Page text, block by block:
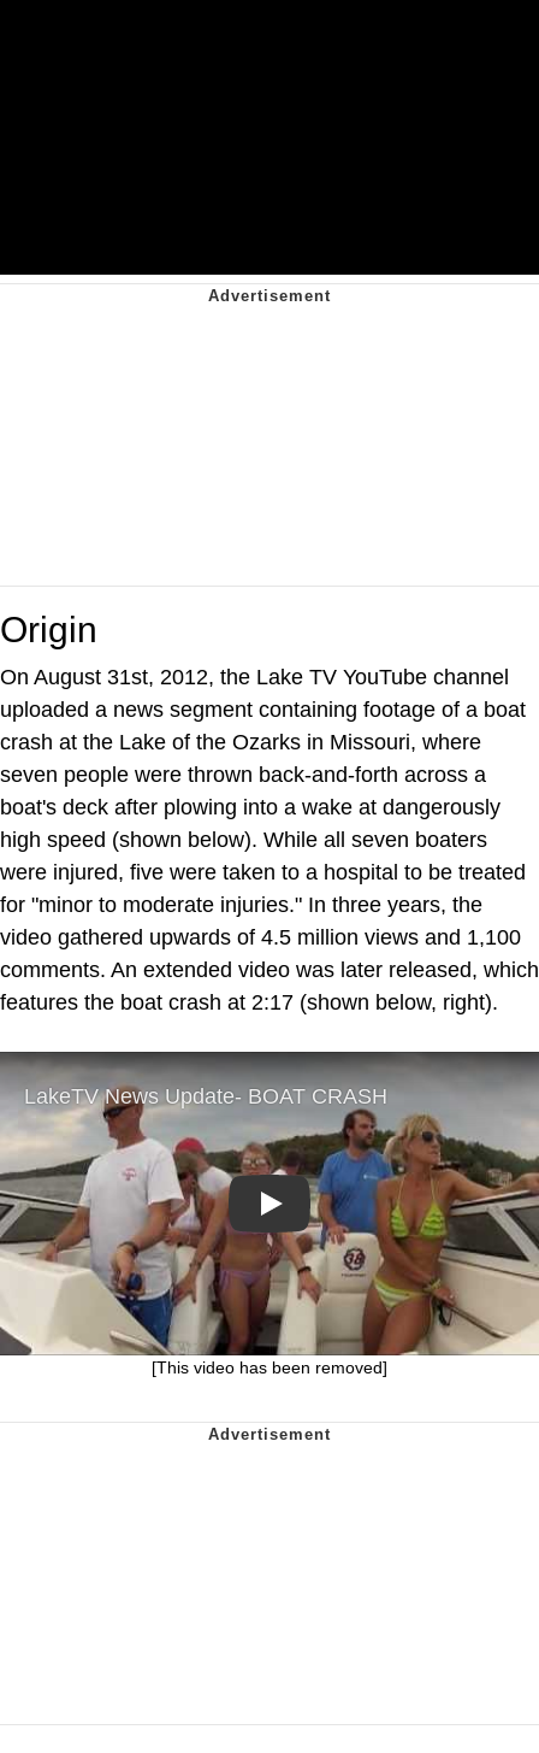
Origin
On August 31st, 2012, the Lake TV YouTube channel
uploaded a news segment containing footage of a boat
crash at the Lake of the Ozarks in Missouri, where
seven people were thrown back-and-forth across a
boat's deck after plowing into a wake at dangerously
high speed (shown below). While all seven boaters
were injured, five were taken to a hospital to be treated
for "minor to moderate injuries." In three years, the
video gathered upwards of 4.5 million views and 1,100
comments. An extended video was later released, which
features the boat crash at 2:17 (shown below, right).
Play
[This video has been removed]